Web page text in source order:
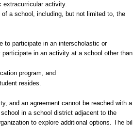
extracurricular activity.
a school, including, but not limited to, the
to participate in an interscholastic or
in an activity at a school other than
program; and
resides.
and an agreement cannot be reached with a
in a school district adjacent to the
to explore additional options. The bill